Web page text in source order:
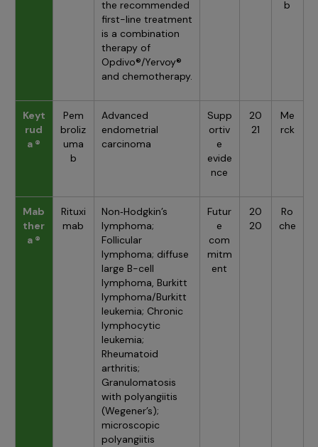
the recommended
first-line treatment
is a combination
therapy of
Opdivo®/Yervoy®
and chemotherapy.
b
Keyt
rud
a ®
Pem
broliz
uma
b
Advanced
endometrial
carcinoma
Supp
ortiv
e
evide
nce
20
21
Me
rck
Mab
ther
a ®
Rituxi
mab
Non‑Hodgkin’s
lymphoma;
Follicular
lymphoma; diffuse
large B-cell
lymphoma, Burkitt
lymphoma/Burkitt
leukemia; Chronic
lymphocytic
leukemia;
Rheumatoid
arthritis;
Granulomatosis
with polyangiitis
(Wegener’s);
microscopic
polyangiitis
Futur
e
com
mitm
ent
20
20
Ro
che